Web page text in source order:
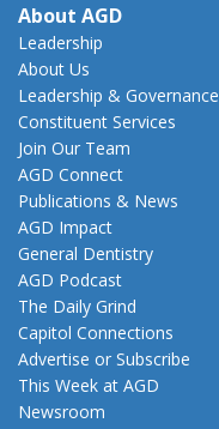
About AGD
Leadership
About Us
Leadership & Governance
Constituent Services
Join Our Team
AGD Connect
Publications & News
AGD Impact
General Dentistry
AGD Podcast
The Daily Grind
Capitol Connections
Advertise or Subscribe
This Week at AGD
Newsroom